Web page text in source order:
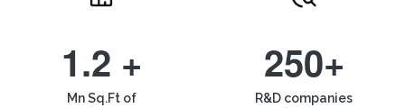
1.2 +
Mn Sq.Ft of
250+
R&D companies